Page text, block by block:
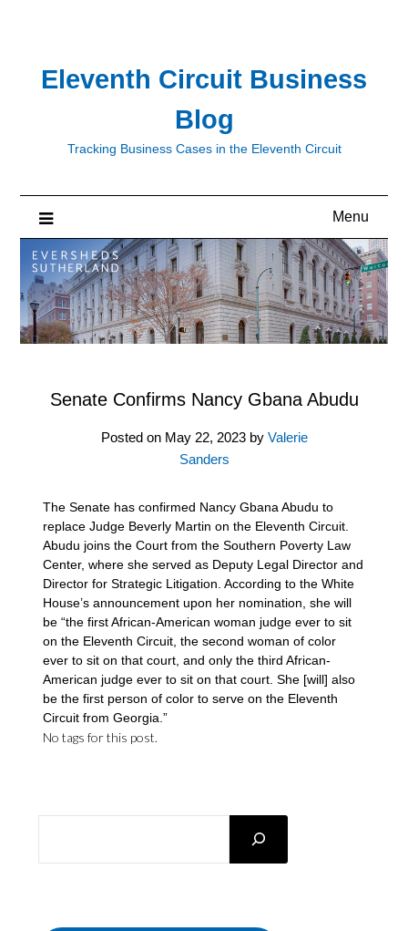
Eleventh Circuit Business
Blog
Tracking Business Cases in the Eleventh Circuit
Menu
Senate Confirms Nancy Gbana Abudu
Posted on May 22, 2023by Valerie
Sanders
The Senate has confirmed Nancy Gbana Abudu to
replace Judge Beverly Martin on the Eleventh Circuit.
Abudu joins the Court from the Southern Poverty Law
Center, where she served as Deputy Legal Director and
Director for Strategic Litigation. According to the White
House’s announcement upon her nomination, she will
be “the first African-American woman judge ever to sit
on the Eleventh Circuit, the second woman of color
ever to sit on that court, and only the third African-
American judge ever to sit on that court. She [will] also
be the first person of color to serve on the Eleventh
Circuit from Georgia.”
No tags for this post.